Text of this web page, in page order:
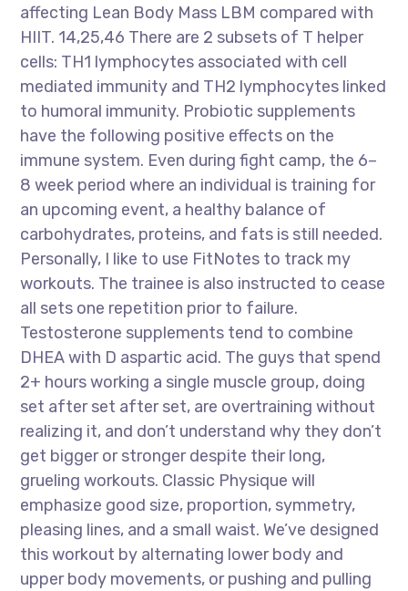
affecting Lean Body Mass LBM compared with
HIIT. 14,25,46 There are 2 subsets of T helper
cells: TH1 lymphocytes associated with cell
mediated immunity and TH2 lymphocytes linked
to humoral immunity. Probiotic supplements
have the following positive effects on the
immune system. Even during fight camp, the 6–
8 week period where an individual is training for
an upcoming event, a healthy balance of
carbohydrates, proteins, and fats is still needed.
Personally, I like to use FitNotes to track my
workouts. The trainee is also instructed to cease
all sets one repetition prior to failure.
Testosterone supplements tend to combine
DHEA with D aspartic acid. The guys that spend
2+ hours working a single muscle group, doing
set after set after set, are overtraining without
realizing it, and don’t understand why they don’t
get bigger or stronger despite their long,
grueling workouts. Classic Physique will
emphasize good size, proportion, symmetry,
pleasing lines, and a small waist. We’ve designed
this workout by alternating lower body and
upper body movements, or pushing and pulling